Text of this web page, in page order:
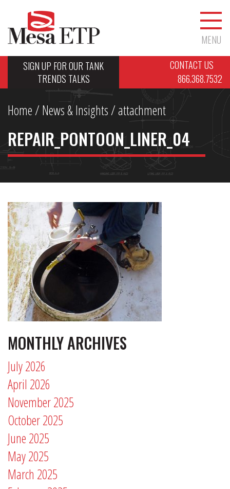
MENU
SIGN UP FOR OUR TANK
TRENDS TALKS
CONTACT US
866.368.7532
Home/ News & Insights/ attachment
REPAIR_PONTOON_LINER_04
MONTHLY ARCHIVES
July 2026
April 2026
November 2025
October 2025
June 2025
May 2025
March 2025